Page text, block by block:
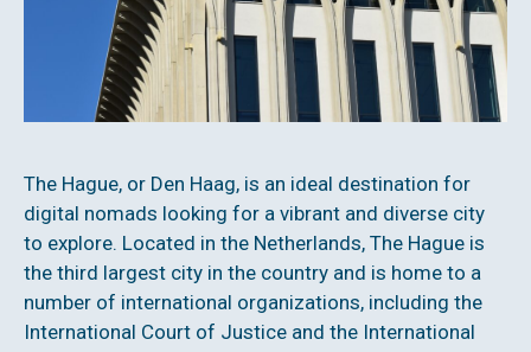
The Hague, or Den Haag, is an ideal destination for
digital nomads looking for a vibrant and diverse city
to explore. Located in the Netherlands, The Hague is
the third largest city in the country and is home to a
number of international organizations, including the
International Court of Justice and the International